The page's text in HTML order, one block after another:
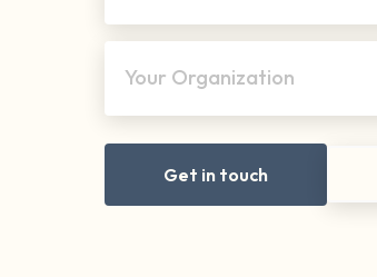
Your Organization
Get in touch